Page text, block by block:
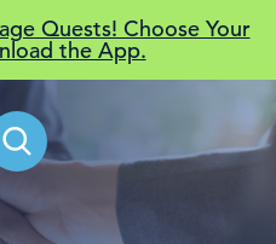
Quests! Choose Your
the App.